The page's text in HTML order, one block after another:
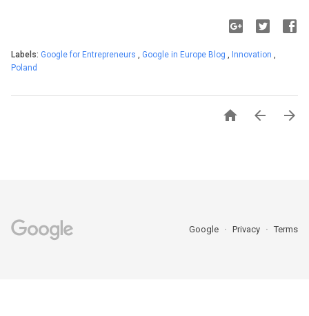
Labels: Google for Entrepreneurs , Google in Europe Blog , Innovation ,
Poland
  
Google Privacy Terms